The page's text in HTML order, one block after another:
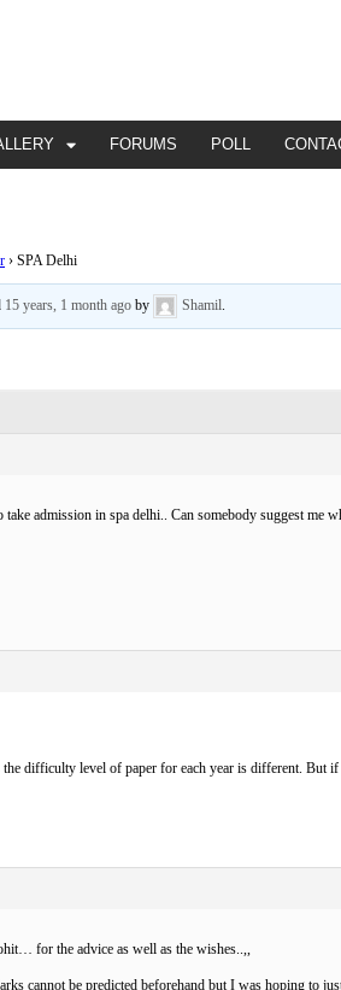
FORUMS POLL
› SPA Delhi
15 years, 1 month ago by Shamil
admission in spa delhi.. Can somebody suggest me
the difficulty level of paper for each year is different. But
for the advice as well as the wishes..,,
cannot be predicted beforehand but I was hoping to